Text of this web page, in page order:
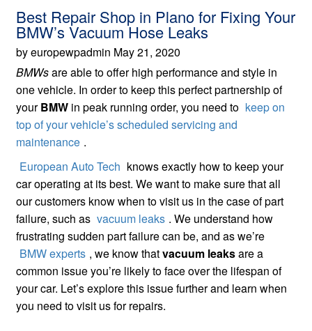
Best Repair Shop in Plano for Fixing Your
BMW’s Vacuum Hose Leaks
by europewpadmin May 21, 2020
BMWsare able to offer high performance and style in
one vehicle. In order to keep this perfect partnership of
yourBMW in peak running order, you need to keep on
top of your vehicle’s scheduled servicing and
maintenance .
European Auto Tech knows exactly how to keep your
car operating at its best. We want to make sure that all
our customers know when to visit us in the case of part
failure, such as vacuum leaks . We understand how
frustrating sudden part failure can be, and as we’re
BMW experts , we know thatvacuum leaksare a
common issue you’re likely to face over the lifespan of
your car. Let’s explore this issue further and learn when
you need to visit us for repairs.